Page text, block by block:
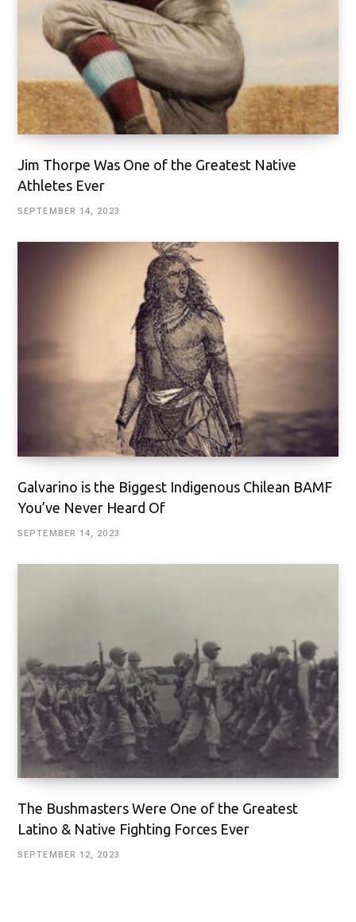
Jim Thorpe Was One of the Greatest Native
Athletes Ever
SEPTEMBER 14, 2023
Galvarino is the Biggest Indigenous Chilean BAMF
You’ve Never Heard Of
SEPTEMBER 14, 2023
The Bushmasters Were One of the Greatest
Latino & Native Fighting Forces Ever
SEPTEMBER 12, 2023